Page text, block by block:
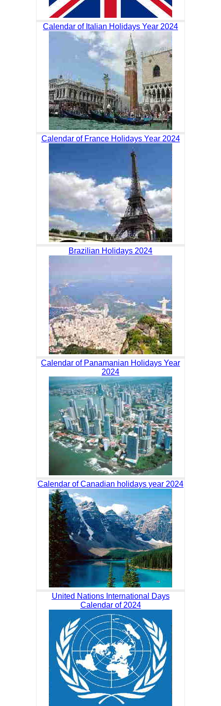
Calendar of Italian Holidays Year 2024
Calendar of France Holidays Year 2024
Brazilian Holidays 2024
Calendar of Panamanian Holidays Year
2024
Calendar of Canadian holidays year 2024
United Nations International Days
Calendar of 2024